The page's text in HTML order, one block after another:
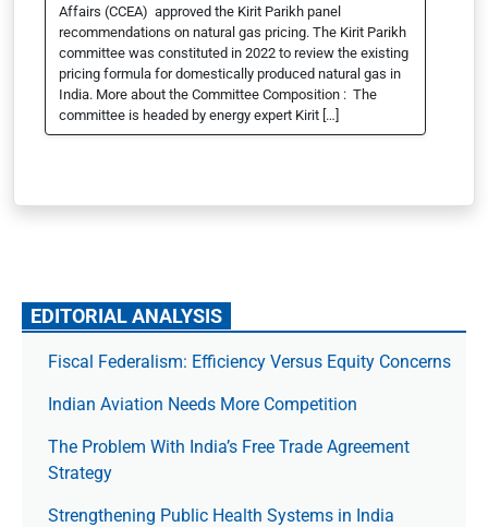
Affairs (CCEA) approved the Kirit Parikh panel
recommendations on natural gas pricing. The Kirit Parikh
committee was constituted in 2022 to review the existing
pricing formula for domestically produced natural gas in
India. More about the Committee Composition : The
committee is headed by energy expert Kirit […]
EDITORIAL ANALYSIS
Fiscal Federalism: Efficiency Versus Equity Concerns
Indian Aviation Needs More Competition
The Prob­lem With India’s Free Trade Agree­ment
Strategy
Strengthening Public Health Systems in India